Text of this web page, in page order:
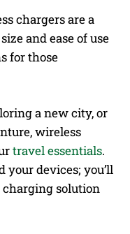
chargers are a
and ease of use
for those
a new city, or
wireless
travel essentials.
your devices; you’ll
charging solution